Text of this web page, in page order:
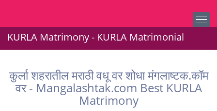
KURLA Matrimony - KURLA Matrimonial
कुर्ला शहरातील मराठी वधू वर शोधा मंगलाष्टक.कॉम
वर - Mangalashtak.com Best KURLA
Matrimony